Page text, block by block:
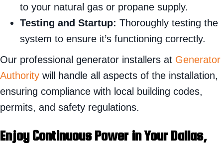
to your natural gas or propane supply.
Testing and Startup: Thoroughly testing the
system to ensure it’s functioning correctly.
Our professional generator installers at Generator
Authority will handle all aspects of the installation,
ensuring compliance with local building codes,
permits, and safety regulations.
Enjoy Continuous Power in Your Dallas,